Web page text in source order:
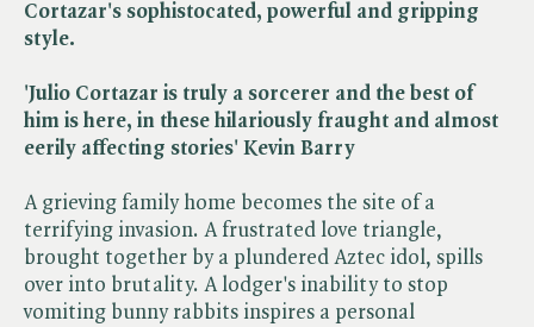
Cortazar's sophistocated, powerful and gripping
style.
'Julio Cortazar is truly a sorcerer and the best of
him is here, in these hilariously fraught and almost
eerily affecting stories' Kevin Barry
A grieving family home becomes the site of a
terrifying invasion. A frustrated love triangle,
brought together by a plundered Aztec idol, spills
over into brutality. A lodger's inability to stop
vomiting bunny rabbits inspires a personal